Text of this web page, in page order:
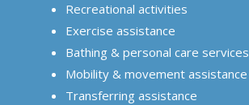
Recreational activities
Exercise assistance
Bathing & personal care services
Mobility & movement assistance
Transferring assistance